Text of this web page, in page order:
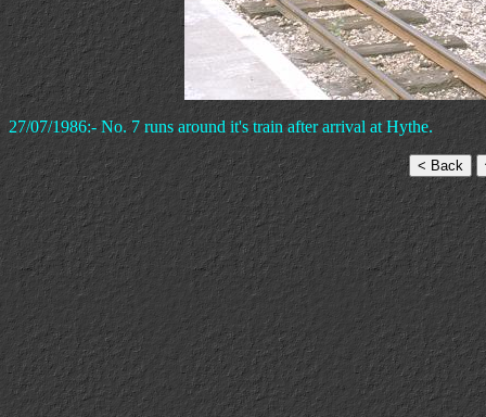
27/07/1986:- No. 7 runs around it's train after arrival at Hythe.